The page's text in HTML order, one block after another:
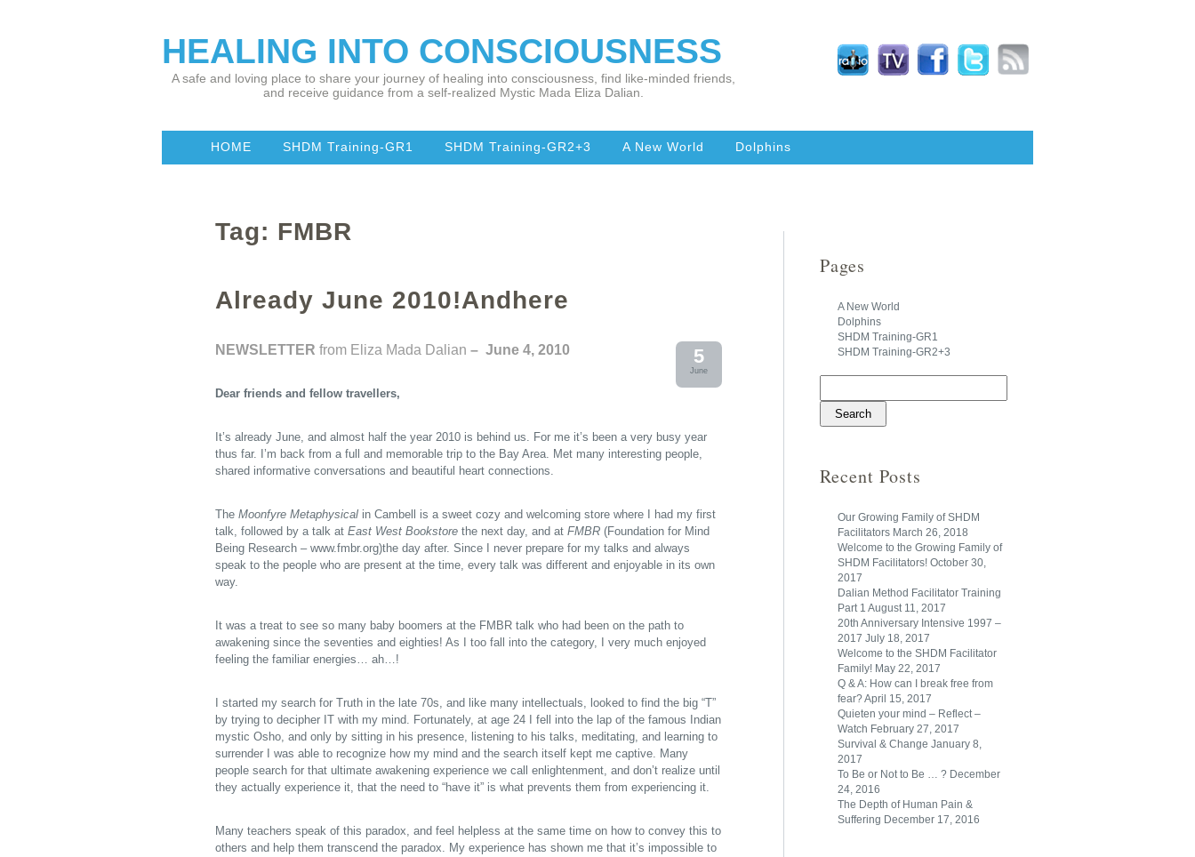
HEALING INTO CONSCIOUSNESS
A safe and loving place to share your journey of healing into consciousness, find like-minded friends,
and receive guidance from a self-realized Mystic Mada Eliza Dalian.
HOME SHDM Training-GR1 SHDM Training-GR2+3 A New World Dolphins
Pages
A New World
Dolphins
SHDM Training-GR1
SHDM Training-GR2+3
Recent Posts
Our Growing Family of SHDM
Facilitators March 26, 2018
Welcome to the Growing Family of
SHDM Facilitators! October 30,
2017
Dalian Method Facilitator Training
Part 1 August 11, 2017
20th Anniversary Intensive 1997 –
2017 July 18, 2017
Welcome to the SHDM Facilitator
Family! May 22, 2017
Q & A: How can I break free from
fear?April 15, 2017
Quieten your mind – Reflect –
Watch February 27, 2017
Survival & Change January 8,
2017
To Be or Not to Be … ? December
24, 2016
The Depth of Human Pain &
Suffering December 17, 2016
Tag: FMBR
Already June 2010!Andhere
5
June
NEWSLETTER from Eliza Mada Dalian – June 4, 2010
Dear friends and fellow travellers,
It’s already June, and almost half the year 2010 is behind us. For me it’s been a very busy year
thus far. I’m back from a full and memorable trip to the Bay Area. Met many interesting people,
shared informative conversations and beautiful heart connections.
The Moonfyre Metaphysical in Cambell is a sweet cozy and welcoming store where I had my first
talk, followed by a talk at East West Bookstore the next day, and at FMBR (Foundation for Mind
Being Research – www.fmbr.org)the day after. Since I never prepare for my talks and always
speak to the people who are present at the time, every talk was different and enjoyable in its own
way.
It was a treat to see so many baby boomers at the FMBR talk who had been on the path to
awakening since the seventies and eighties! As I too fall into the category, I very much enjoyed
feeling the familiar energies… ah…!
I started my search for Truth in the late 70s, and like many intellectuals, looked to find the big “T”
by trying to decipher IT with my mind. Fortunately, at age 24 I fell into the lap of the famous Indian
mystic Osho, and only by sitting in his presence, listening to his talks, meditating, and learning to
surrender I was able to recognize how my mind and the search itself kept me captive. Many
people search for that ultimate awakening experience we call enlightenment, and don’t realize until
they actually experience it, that the need to “have it” is what prevents them from experiencing it.
Many teachers speak of this paradox, and feel helpless at the same time on how to convey this to
others and help them transcend the paradox. My experience has shown me that it’s impossible to